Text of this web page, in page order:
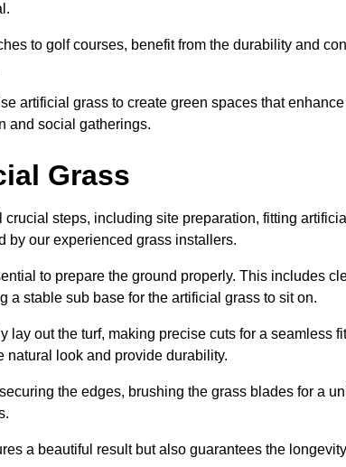
to golf courses, benefit from the durability and
artificial grass to create green spaces that
and social gatherings.
Grass
steps, including site preparation, fitting
by our experienced grass installers.
to prepare the ground properly. This includes
a stable sub base for the artificial grass to sit on.
out the turf, making precise cuts for a seamless
natural look and provide durability.
the edges, brushing the grass blades for a
a beautiful result but also guarantees the